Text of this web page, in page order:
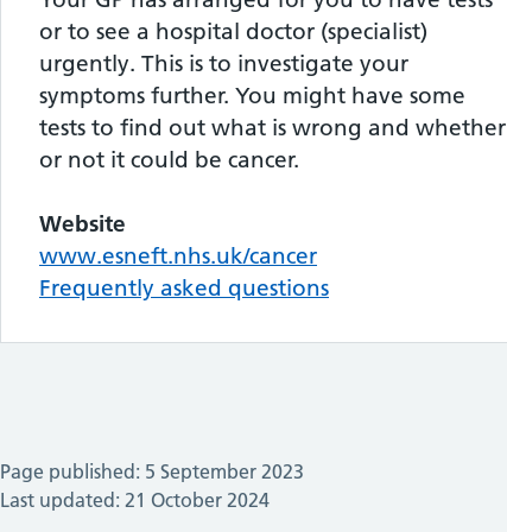
or to see a hospital doctor (specialist)
urgently. This is to investigate your
symptoms further. You might have some
tests to find out what is wrong and whether
or not it could be cancer.
Website
www.esneft.nhs.uk/cancer
Frequently asked questions
Page published: 5 September 2023
Last updated: 21 October 2024